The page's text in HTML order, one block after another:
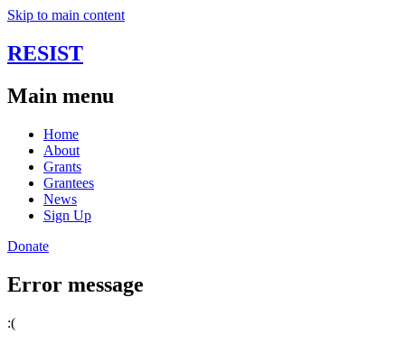
Skip to main content
RESIST
Main menu
Home
About
Grants
Grantees
News
Sign Up
Donate
Error message
:(